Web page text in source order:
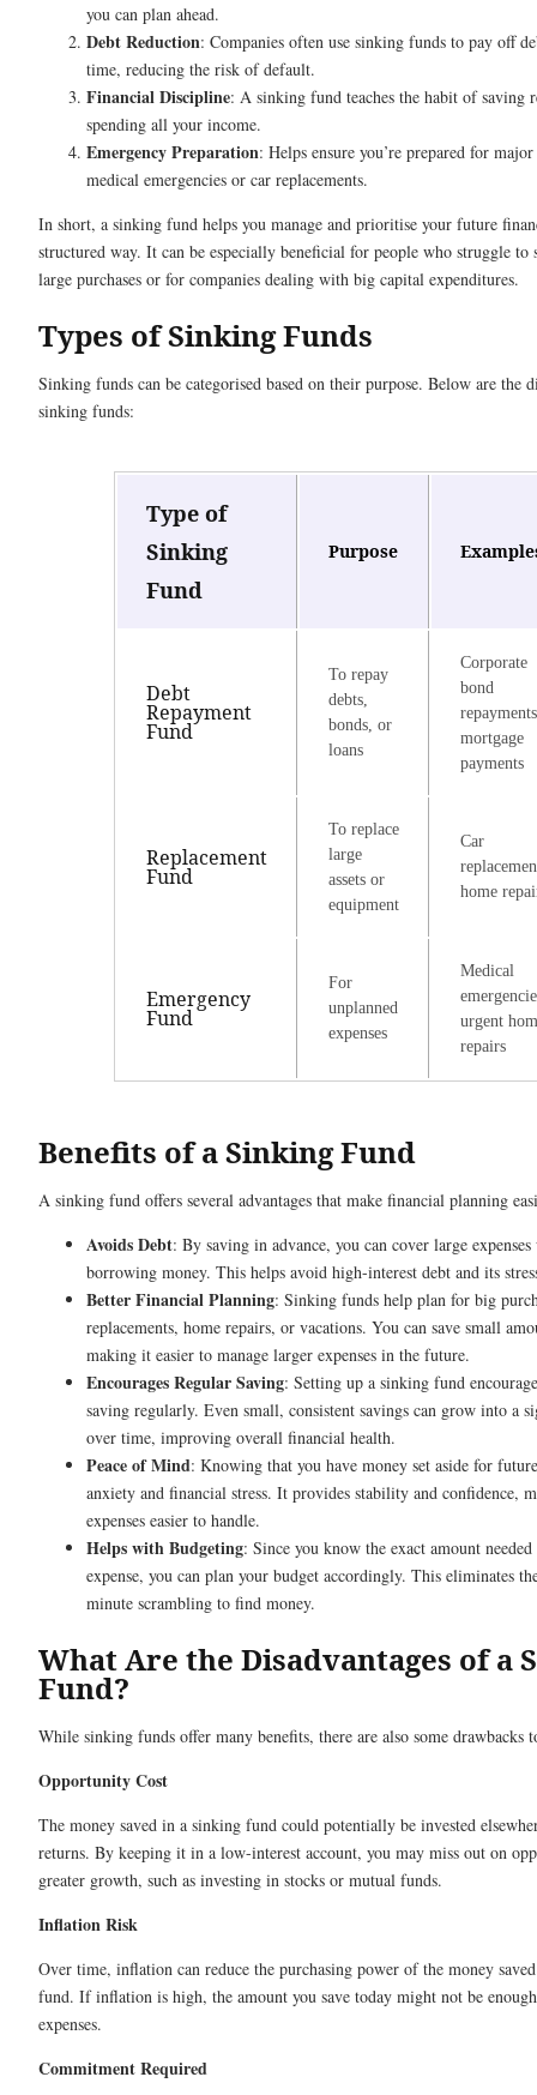
you can plan ahead.
Debt Reduction: Companies often use sinking funds to pay off
time, reducing the risk of default.
Financial Discipline: A sinking fund teaches the habit of saving
spending all your income.
Emergency Preparation: Helps ensure you’re prepared for
medical emergencies or car replacements.
In short, a sinking fund helps you manage and prioritise your future
structured way. It can be especially beneficial for people who struggle to
large purchases or for companies dealing with big capital expenditures.
Types of Sinking Funds
Sinking funds can be categorised based on their purpose. Below are the
sinking funds:
Type of
Sinking
Fund
Purpose
Debt
Repayment
Fund
To repay
debts,
bonds, or
loans
Corporate
bond
mortgage
payments
Replacement
Fund
To replace
large
assets or
equipment
Car
home
Emergency
Fund
For
unplanned
expenses
Medical
urgent
repairs
Benefits of a Sinking Fund
A sinking fund offers several advantages that make financial planning
Avoids Debt: By saving in advance, you can cover large
borrowing money. This helps avoid high-interest debt and its
Better Financial Planning: Sinking funds help plan for big
replacements, home repairs, or vacations. You can save small
making it easier to manage larger expenses in the future.
Encourages Regular Saving: Setting up a sinking fund
saving regularly. Even small, consistent savings can grow into a
over time, improving overall financial health.
Peace of Mind: Knowing that you have money set aside for
anxiety and financial stress. It provides stability and confidence,
expenses easier to handle.
Helps with Budgeting: Since you know the exact amount
expense, you can plan your budget accordingly. This eliminates
minute scrambling to find money.
What Are the Disadvantages of a
Fund?
While sinking funds offer many benefits, there are also some drawbacks
Opportunity Cost
The money saved in a sinking fund could potentially be invested
returns. By keeping it in a low-interest account, you may miss out on
greater growth, such as investing in stocks or mutual funds.
Inflation Risk
Over time, inflation can reduce the purchasing power of the money
fund. If inflation is high, the amount you save today might not be
expenses.
Commitment Required